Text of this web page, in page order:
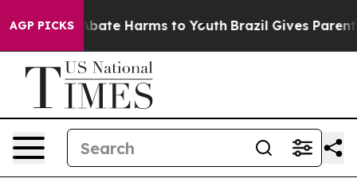
AGP PICKSto Abate Harms to Youth Brazil Gives Parents